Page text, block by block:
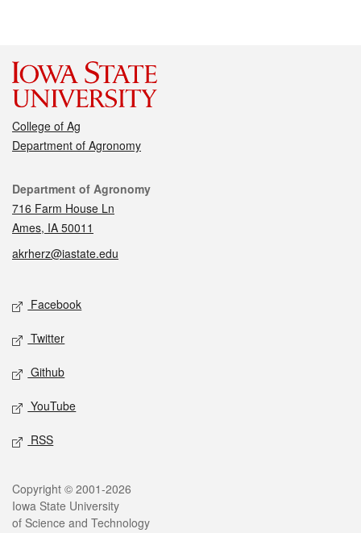
College of Ag
Department of Agronomy
Contact
Department of Agronomy
716 Farm House Ln
Ames, IA 50011
akrherz@iastate.edu
Social media
Facebook
Twitter
Github
YouTube
RSS
Legal
Copyright © 2001-2026
Iowa State University
of Science and Technology